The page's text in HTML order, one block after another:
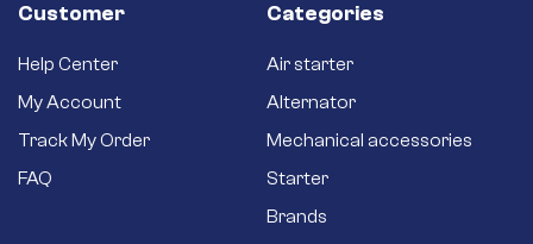
Customer
Help Center
My Account
Track My Order
FAQ
Categories
Air starter
Alternator
Mechanical accessories
Starter
Brands